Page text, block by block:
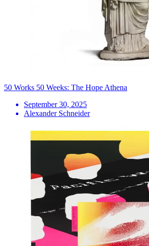
50 Works 50 Weeks: The Hope Athena
September 30, 2025
Alexander Schneider